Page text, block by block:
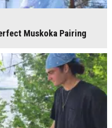
Muskoka Pairing